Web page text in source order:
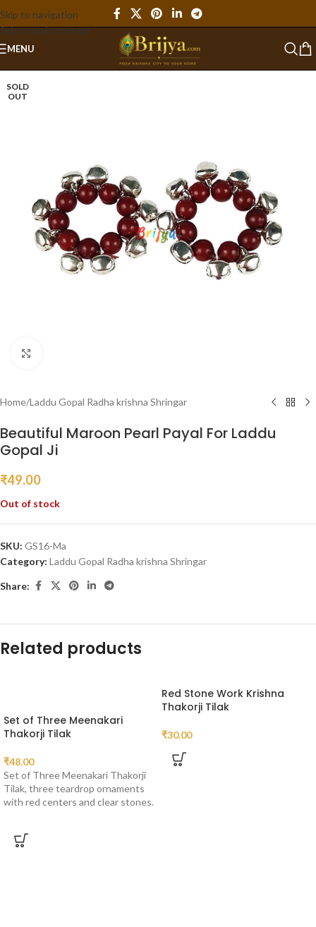
Skip to navigation
Skip to main content
MENU
SOLD
OUT
Home/Laddu Gopal Radha krishna Shringar
Beautiful Maroon Pearl Payal For Laddu
Gopal Ji
₹49.00
Out of stock
SKU: GS16-Ma
Category: Laddu Gopal Radha krishna Shringar
Share:
Related products
Set of Three Meenakari
Thakorji Tilak
₹48.00
Set of Three Meenakari Thakorji
Tilak, three teardrop ornaments
with red centers and clear stones.
Red Stone Work Krishna
Thakorji Tilak
₹30.00